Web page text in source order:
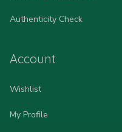
Authenticity Check
Account
Wishlist
My Profile